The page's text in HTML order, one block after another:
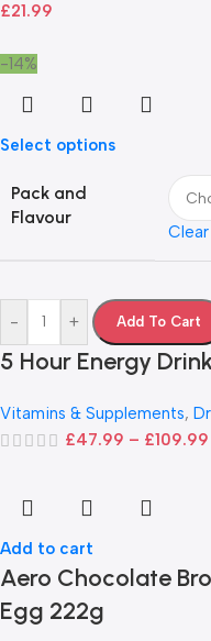
£21.99
-14%
Select options
Pack and
Flavour
Clear
- + Add To Cart
5 Hour Energy
Vitamins & Supplements,
£47.99 – £109.99
Add to cart
Aero Chocolate
Egg 222g